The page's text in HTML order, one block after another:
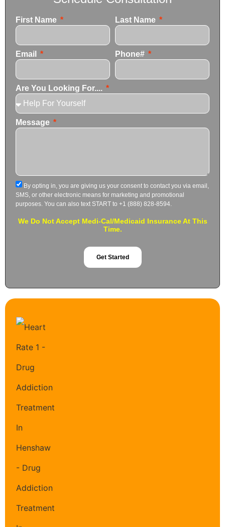
First Name Last Name
Email Phone#
Are You Looking For....
Message
By opting in, you are giving us your consent to contact you via email,
SMS, or other electronic means for marketing and promotional
purposes. You can also text START to +1 (888) 828-8594.
We Do Not Accept Medi-Cal/Medicaid Insurance At This
Time.
Get Started